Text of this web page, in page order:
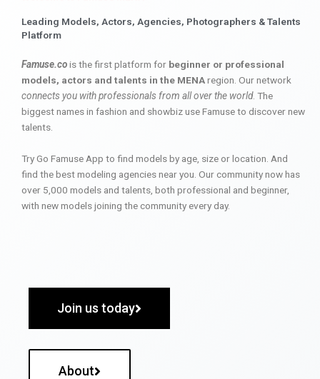
Leading Models, Actors, Agencies, Photographers & Talents
Platform
Famuse.cois the first platform for beginner or professional
models, actors and talents in the MENAregion. Our network
connects you with professionals from all over the world. The
biggest names in fashion and showbiz use Famuse to discover new
talents.
Try Go Famuse App to find models by age, size or location. And
find the best modeling agencies near you. Our community now has
over 5,000 models and talents, both professional and beginner,
with new models joining the community every day.
Join us today
About